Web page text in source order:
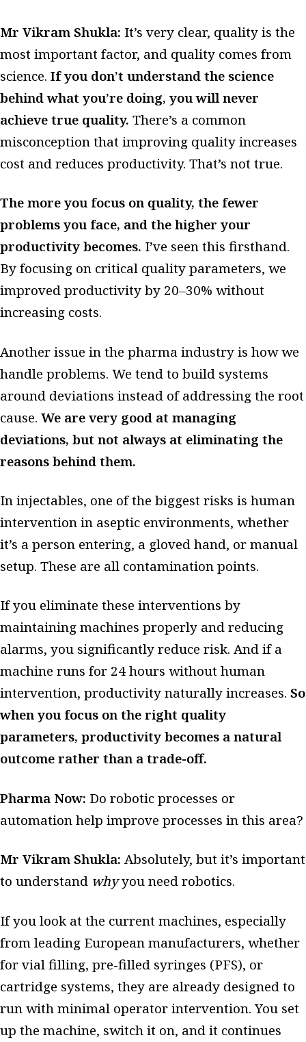
Mr Vikram Shukla: It’s very clear, quality is the
most important factor, and quality comes from
science. If you don’t understand the science
behind what you’re doing, you will never
achieve true quality. There’s a common
misconception that improving quality increases
cost and reduces productivity. That’s not true.
The more you focus on quality, the fewer
problems you face, and the higher your
productivity becomes. I’ve seen this firsthand.
By focusing on critical quality parameters, we
improved productivity by 20–30% without
increasing costs.
Another issue in the pharma industry is how we
handle problems. We tend to build systems
around deviations instead of addressing the root
cause. We are very good at managing
deviations, but not always at eliminating the
reasons behind them.
In injectables, one of the biggest risks is human
intervention in aseptic environments, whether
it’s a person entering, a gloved hand, or manual
setup. These are all contamination points.
If you eliminate these interventions by
maintaining machines properly and reducing
alarms, you significantly reduce risk. And if a
machine runs for 24 hours without human
intervention, productivity naturally increases. So
when you focus on the right quality
parameters, productivity becomes a natural
outcome rather than a trade-off.
Pharma Now: Do robotic processes or
automation help improve processes in this area?
Mr Vikram Shukla: Absolutely, but it’s important
to understand whyyou need robotics.
If you look at the current machines, especially
from leading European manufacturers, whether
for vial filling, pre-filled syringes (PFS), or
cartridge systems, they are already designed to
run with minimal operator intervention. You set
up the machine, switch it on, and it continues